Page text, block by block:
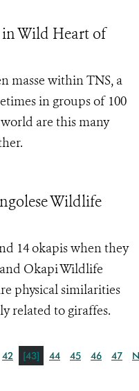
Wild Heart of
masse within TNS, a
in groups of 100
are this many
Wildlife
14 okapis when they
Okapi Wildlife
physical similarities
related to giraffes.
42 [43] 44 45 46 47